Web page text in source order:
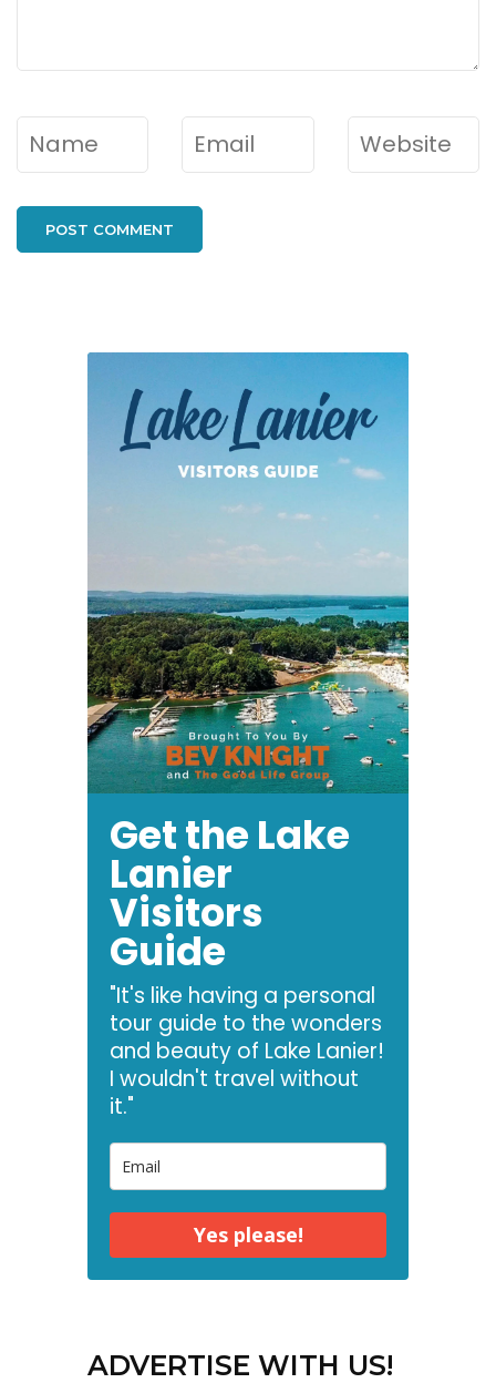
Name* Email* Website
Get the Lake
Lanier
Visitors
Guide
"It's like having a personal
tour guide to the wonders
and beauty of Lake Lanier!
I wouldn't travel without
it."
Yes please!
ADVERTISE WITH US!